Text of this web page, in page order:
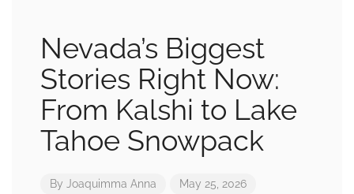
Nevada’s Biggest
Stories Right Now:
From Kalshi to Lake
Tahoe Snowpack
By Joaquimma Anna May 25, 2026